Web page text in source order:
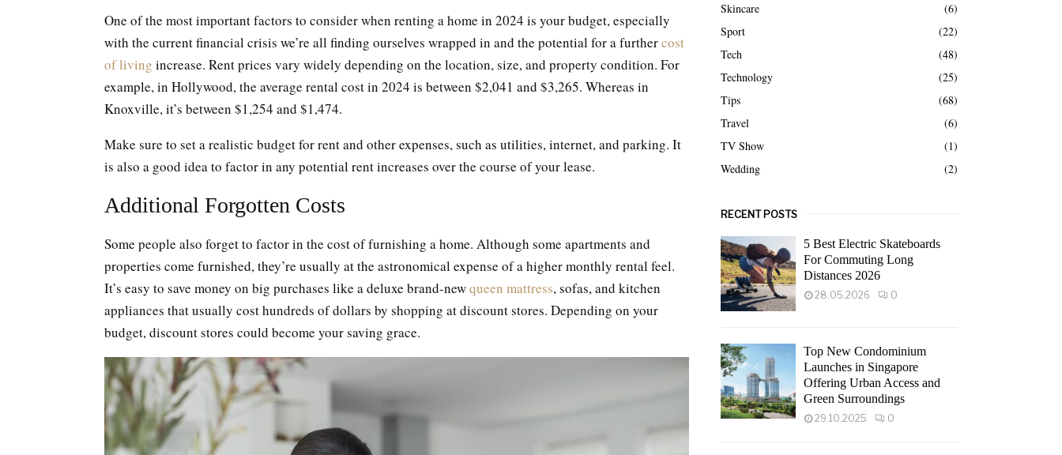
One of the most important factors to consider when renting a home in 2024 is your budget, especially
with the current financial crisis we’re all finding ourselves wrapped in and the potential for a furthercost
of living increase. Rent prices vary widely depending on the location, size, and property condition. For
example, in Hollywood, the average rental cost in 2024 is between $2,041 and $3,265. Whereas in
Knoxville, it’s between $1,254 and $1,474.
Make sure to set a realistic budget for rent and other expenses, such as utilities, internet, and parking. It
is also a good idea to factor in any potential rent increases over the course of your lease.
Additional Forgotten Costs
Some people also forget to factor in the cost of furnishing a home. Although some apartments and
properties come furnished, they’re usually at the astronomical expense of a higher monthly rental feel.
It’s easy to save money on big purchases like a deluxe brand-newqueen mattress, sofas, and kitchen
appliances that usually cost hundreds of dollars by shopping at discount stores. Depending on your
budget, discount stores could become your saving grace.
Skincare
(6)
Sport
(22)
Tech
(48)
Technology
(25)
Tips
(68)
Travel
(6)
TV Show
(1)
Wedding
(2)
RECENT POSTS
5 Best Electric Skateboards
For Commuting Long
Distances 2026
28.05.2026 0
Top New Condominium
Launches in Singapore
Offering Urban Access and
Green Surroundings
29.10.2025 0